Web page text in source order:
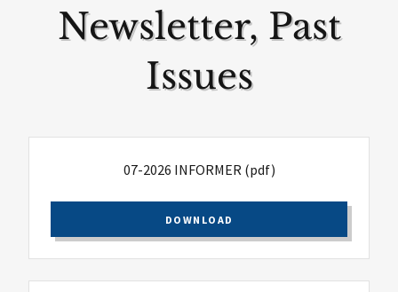
Newsletter, Past
Issues
07-2026 INFORMER(pdf)
DOWNLOAD